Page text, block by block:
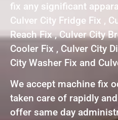
fix any significant
Culver City Fridge Fix ,
Reach Fix , Culver City
Cooler Fix , Culver City
City Washer Fix and
We accept machine fix
taken care of rapidly
offer same day